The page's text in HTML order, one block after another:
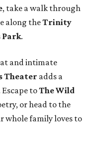
, take a walk through
along theTrinity
Park.
and intimate
Theater adds a
toThe Wild
or head to the
whole family loves to